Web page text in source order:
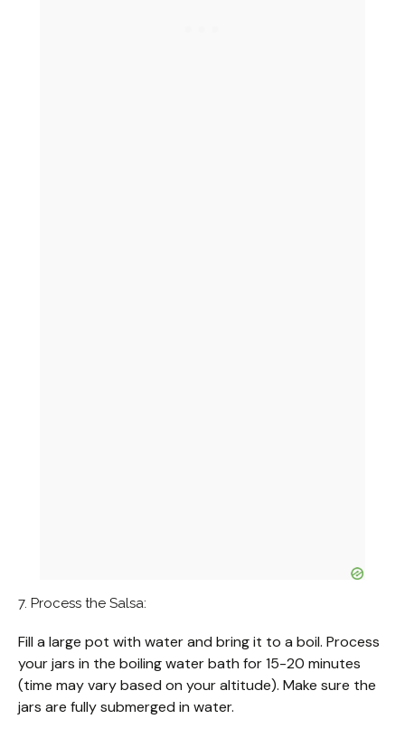
7. Process the Salsa:
Fill a large pot with water and bring it to a boil. Process
your jars in the boiling water bath for 15-20 minutes
(time may vary based on your altitude). Make sure the
jars are fully submerged in water.